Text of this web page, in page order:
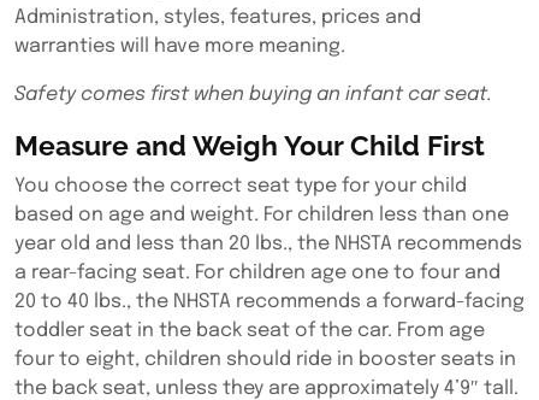
Administration, styles, features, prices and
warranties will have more meaning.
Safety comes first when buying an infant car seat.
Measure and Weigh Your Child First
You choose the correct seat type for your child
based on age and weight. For children less than one
year old and less than 20 lbs., the NHSTA recommends
a rear-facing seat. For children age one to four and
20 to 40 lbs., the NHSTA recommends a forward-facing
toddler seat in the back seat of the car. From age
four to eight, children should ride in booster seats in
the back seat, unless they are approximately 4’9″ tall.